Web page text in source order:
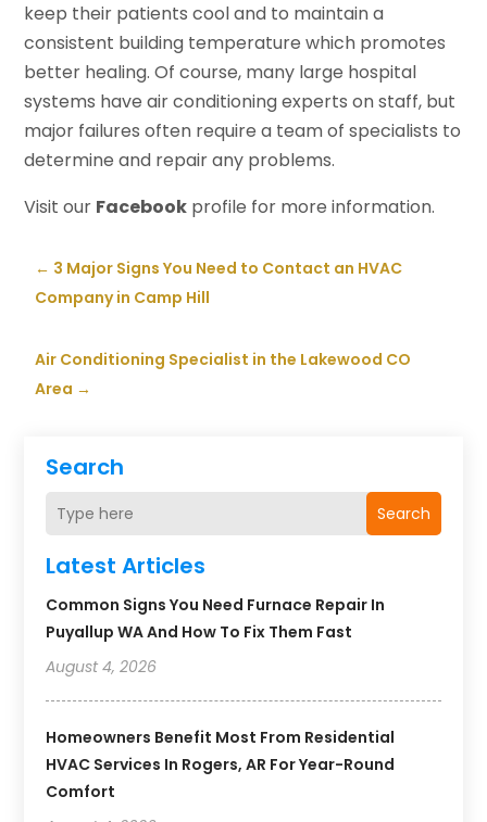
Search
Search
Latest Articles
Common Signs You Need Furnace Repair In
Puyallup WA And How To Fix Them Fast
August 4, 2026
Homeowners Benefit Most From Residential
HVAC Services In Rogers, AR For Year-Round
Comfort
keep their patients cool and to maintain a
consistent building temperature which promotes
better healing. Of course, many large hospital
systems have air conditioning experts on staff, but
major failures often require a team of specialists to
determine and repair any problems.
Visit our Facebook profile for more information.
← 3 Major Signs You Need to Contact an HVAC
Company in Camp Hill
Air Conditioning Specialist in the Lakewood CO
Area →